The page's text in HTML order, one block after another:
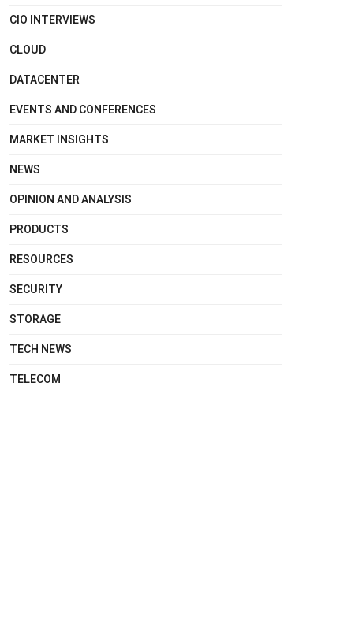
CIO INTERVIEWS
CLOUD
DATACENTER
EVENTS AND CONFERENCES
MARKET INSIGHTS
NEWS
OPINION AND ANALYSIS
PRODUCTS
RESOURCES
SECURITY
STORAGE
TECH NEWS
TELECOM